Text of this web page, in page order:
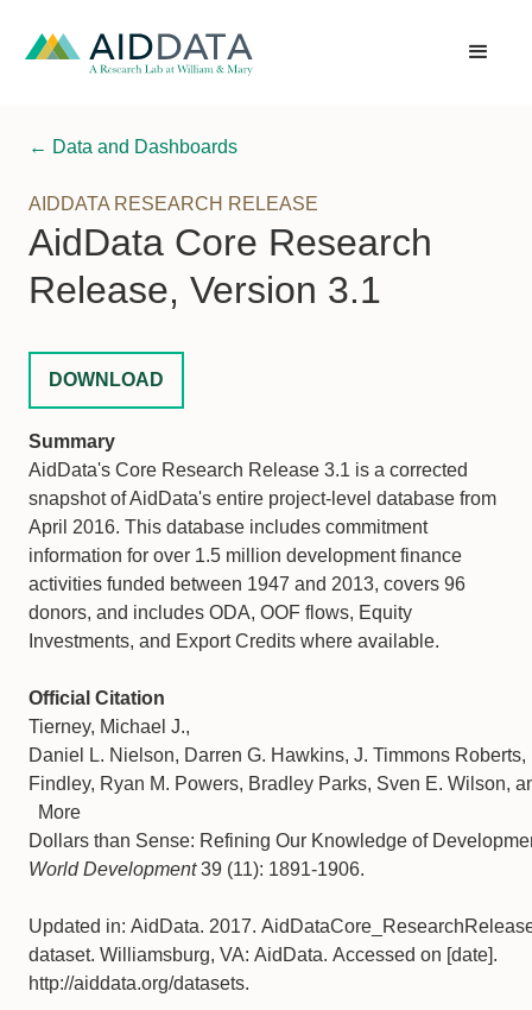
← Data and Dashboards
AIDDATA RESEARCH RELEASE
AidData Core Research
Release, Version 3.1
DOWNLOAD
Summary
AidData's Core Research Release 3.1 is a corrected
snapshot of AidData's entire project-level database from
April 2016. This database includes commitment
information for over 1.5 million development finance
activities funded between 1947 and 2013, covers 96
donors, and includes ODA, OOF flows, Equity
Investments, and Export Credits where available.
Official Citation
Tierney, Michael J.,
Daniel L. Nielson, Darren G. Hawkins, J. Timmons Roberts,
Findley, Ryan M. Powers, Bradley Parks, Sven E. Wilson,
More
Dollars than Sense: Refining Our Knowledge of
World Development39 (11): 1891-1906.
Updated in: AidData. 2017.
dataset. Williamsburg, VA: AidData. Accessed on [date].
http://aiddata.org/datasets.